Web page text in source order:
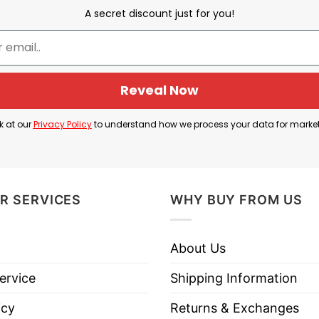
Jamal from Dungeon Crawler Carl
series mixes: violent dungeon survival, internet-
of saying: “Jamal has a lot to apologize for,”
strange phrasing is part of why fans love it.
To Give Shirt is basically: “This is a deep-cut
A secret discount just for you!
Reveal Now
at ourPrivacy Policyto understand how we process your data for
SERVICES WHY BUY FROM US
About Us
Shipping Information
Returns & Exchanges